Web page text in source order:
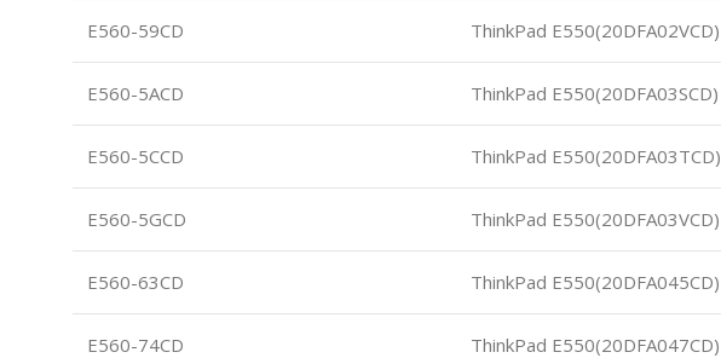
E560-59CD ThinkPad E550(20DFA02VCD)
E560-5ACD ThinkPad E550(20DFA03SCD)
E560-5CCD ThinkPad E550(20DFA03TCD)
E560-5GCD ThinkPad E550(20DFA03VCD)
E560-63CD ThinkPad E550(20DFA045CD)
E560-74CD ThinkPad E550(20DFA047CD)